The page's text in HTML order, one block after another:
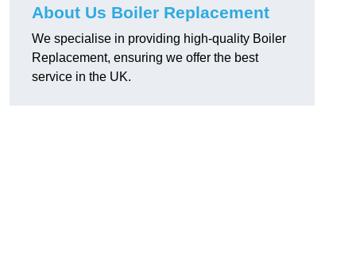
About Us Boiler Replacement
We specialise in providing high-quality Boiler
Replacement, ensuring we offer the best
service in the UK.